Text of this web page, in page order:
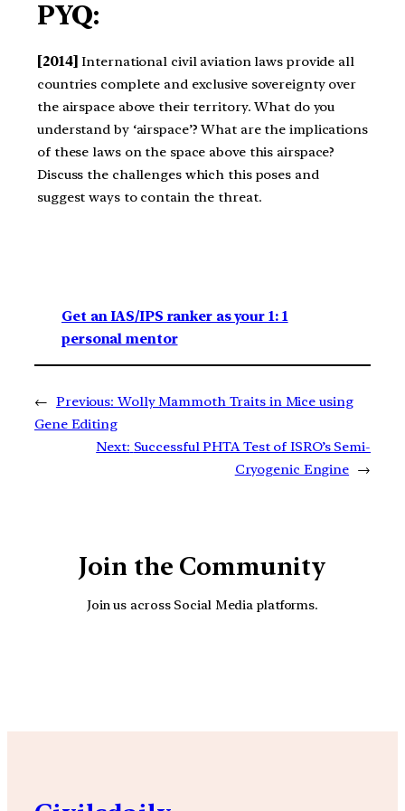
PYQ:
[2014] International civil aviation laws provide all
countries complete and exclusive sovereignty over
the airspace above their territory. What do you
understand by ‘airspace’? What are the implications
of these laws on the space above this airspace?
Discuss the challenges which this poses and
suggest ways to contain the threat.
Get an IAS/IPS ranker as your 1: 1
personal mentor
← Previous: Wolly Mammoth Traits in Mice using
Gene Editing
Next: Successful PHTA Test of ISRO’s Semi-
Cryogenic Engine →
Join the Community
Join us across Social Media platforms.